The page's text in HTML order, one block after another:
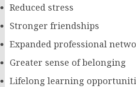
Reduced stress
Stronger friendships
Expanded professional
Greater sense of belonging
Lifelong learning